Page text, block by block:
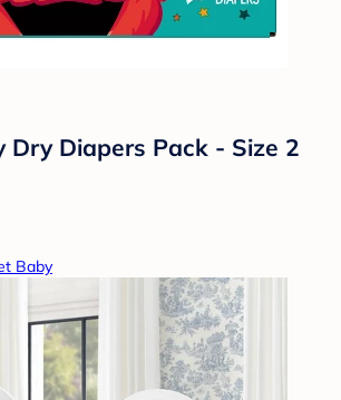
Dry Diapers Pack - Size 2
Baby